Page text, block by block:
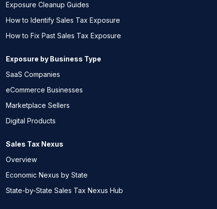
Exposure Cleanup Guides
How to Identify Sales Tax Exposure
How to Fix Past Sales Tax Exposure
Exposure by Business Type
SaaS Companies
eCommerce Businesses
Marketplace Sellers
Digital Products
Sales Tax Nexus
Overview
Economic Nexus by State
State-by-State Sales Tax Nexus Hub